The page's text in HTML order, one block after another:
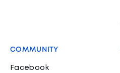
COMMUNITY
Facebook